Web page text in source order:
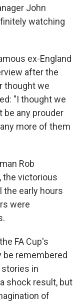
John
watching
ex-England
after the
thought we
"I thought we
be any prouder
more of them
Rob
the victorious
the early hours
were
FA Cup's
be remembered
in
shock result, but
of